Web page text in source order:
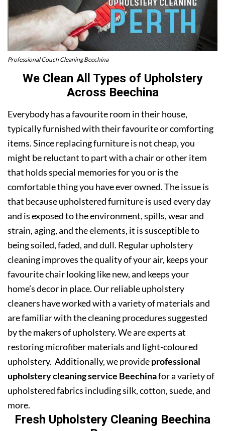
Professional Couch Cleaning Beechina
We Clean All Types of Upholstery
Across Beechina
Everybody has a favourite room in their house,
typically furnished with their favourite or comforting
items. Since replacing furniture is not cheap, you
might be reluctant to part with a chair or other item
that holds special memories for you or is the
comfortable thing you have ever owned. The issue is
that because upholstered furniture is used every day
and is exposed to the environment, spills, wear and
strain, aging, and the elements, it is susceptible to
being soiled, faded, and dull. Regular upholstery
cleaning improves the quality of your air, keeps your
favourite chair looking like new, and keeps your
home’s decor in place. Our reliable upholstery
cleaners have worked with a variety of materials and
are familiar with the cleaning procedures suggested
by the makers of upholstery. We are experts at
restoring microfiber materials and light-coloured
upholstery. Additionally, we provideprofessional
upholstery cleaning service Beechinafor a variety of
upholstered fabrics including silk, cotton, suede, and
more.
Fresh Upholstery Cleaning Beechina